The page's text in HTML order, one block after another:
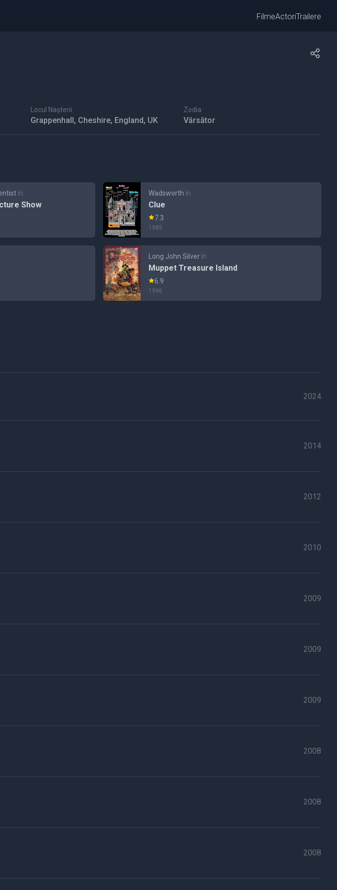
FilmeActoriTrailere
Locul Nașterii:
Grappenhall, Cheshire, England, UK
Zodia:
Vărsător
în
Show
Wadsworth în
Clue
7.3
1985
Long John Silverîn
Muppet Treasure Island
6.9
1996
2024
2014
2012
2010
2009
2009
2009
2008
2008
2008